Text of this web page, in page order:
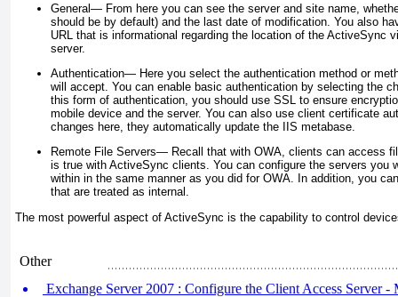
General— From here you can see the server and site name,
should be by default) and the last date of modification. You also
URL that is informational regarding the location of the ActiveSync
server.
Authentication— Here you select the authentication method or
will accept. You can enable basic authentication by selecting the
this form of authentication, you should use SSL to ensure
mobile device and the server. You can also use client certificate
changes here, they automatically update the IIS metabase.
Remote File Servers— Recall that with OWA, clients can access
is true with ActiveSync clients. You can configure the servers you
within in the same manner as you did for OWA. In addition, you
that are treated as internal.
The most powerful aspect of ActiveSync is the capability to control
Other
Exchange Server 2007 : Configure the Client Access Server -